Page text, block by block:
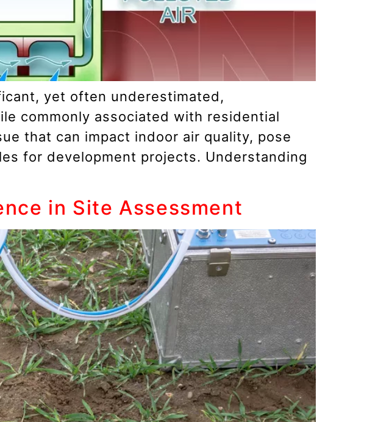
yet often underestimated,
commonly associated with residential
that can impact indoor air quality, pose
for development projects. Understanding
in Site Assessment